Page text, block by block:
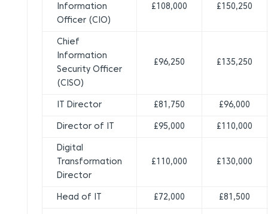
Information
Officer (CIO)
£108,000 £150,250
Chief
Information
Security Officer
(CISO)
£96,250 £135,250
IT Director £81,750 £96,000
Director of IT £95,000 £110,000
Digital
Transformation
Director
£110,000 £130,000
Head of IT £72,000 £81,500